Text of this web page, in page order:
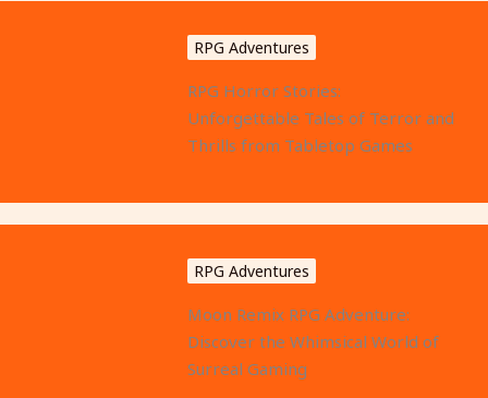
RPG Adventures
RPG Horror Stories:
Unforgettable Tales of Terror and
Thrills from Tabletop Games
RPG Adventures
Moon Remix RPG Adventure:
Discover the Whimsical World of
Surreal Gaming